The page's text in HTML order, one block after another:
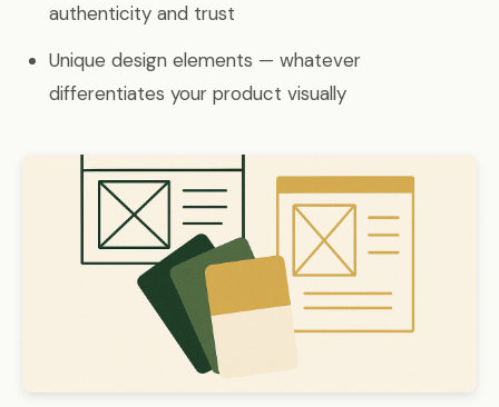
authenticity and trust
Unique design elements — whatever
differentiates your product visually